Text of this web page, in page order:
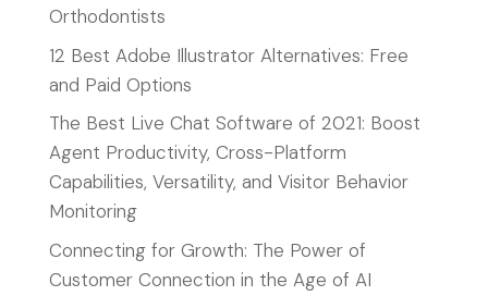
Orthodontists
12 Best Adobe Illustrator Alternatives: Free
and Paid Options
The Best Live Chat Software of 2021: Boost
Agent Productivity, Cross-Platform
Capabilities, Versatility, and Visitor Behavior
Monitoring
Connecting for Growth: The Power of
Customer Connection in the Age of AI